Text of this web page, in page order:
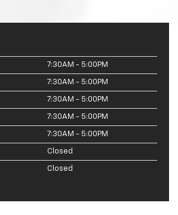
7:30AM - 5:00PM
7:30AM - 5:00PM
7:30AM - 5:00PM
7:30AM - 5:00PM
7:30AM - 5:00PM
Closed
Closed